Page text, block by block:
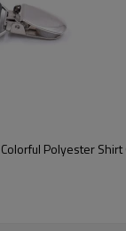
Durable Material
Premium
OEM/ODM
Full OEM
Polyester